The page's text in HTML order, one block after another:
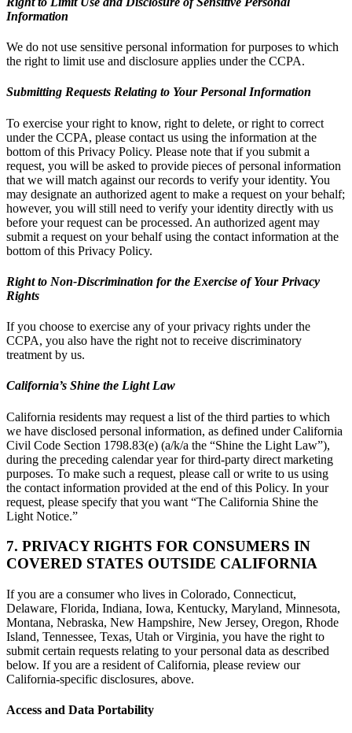
Information
We do not use sensitive personal information for purposes to which
the right to limit use and disclosure applies under the CCPA.
Submitting Requests Relating to Your Personal Information
To exercise your right to know, right to delete, or right to correct
under the CCPA, please contact us using the information at the
bottom of this Privacy Policy. Please note that if you submit a
request, you will be asked to provide pieces of personal information
that we will match against our records to verify your identity. You
may designate an authorized agent to make a request on your behalf;
however, you will still need to verify your identity directly with us
before your request can be processed. An authorized agent may
submit a request on your behalf using the contact information at the
bottom of this Privacy Policy.
Right to Non-Discrimination for the Exercise of Your Privacy
Rights
If you choose to exercise any of your privacy rights under the
CCPA, you also have the right not to receive discriminatory
treatment by us.
California’s Shine the Light Law
California residents may request a list of the third parties to which
we have disclosed personal information, as defined under California
Civil Code Section 1798.83(e) (a/k/a the “Shine the Light Law”),
during the preceding calendar year for third-party direct marketing
purposes. To make such a request, please call or write to us using
the contact information provided at the end of this Policy. In your
request, please specify that you want “The California Shine the
Light Notice.”
7. PRIVACY RIGHTS FOR CONSUMERS IN
COVERED STATES OUTSIDE CALIFORNIA
If you are a consumer who lives in Colorado, Connecticut,
Delaware, Florida, Indiana, Iowa, Kentucky, Maryland, Minnesota,
Montana, Nebraska, New Hampshire, New Jersey, Oregon, Rhode
Island, Tennessee, Texas, Utah or Virginia, you have the right to
submit certain requests relating to your personal data as described
below. If you are a resident of California, please review our
California-specific disclosures, above.
Access and Data Portability